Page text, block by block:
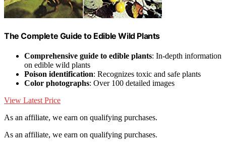
The Complete Guide to Edible Wild Plants
Comprehensive guide to edible plants: In-depth information
on edible wild plants
Poison identification: Recognizes toxic and safe plants
Color photographs: Over 100 detailed images
View Latest Price
As an affiliate, we earn on qualifying purchases.
As an affiliate, we earn on qualifying purchases.